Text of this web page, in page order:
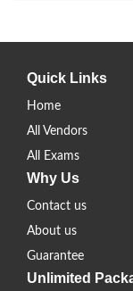
Quick Links
Home
All Vendors
All Exams
Why Us
Contact us
About us
Guarantee
Unlimited